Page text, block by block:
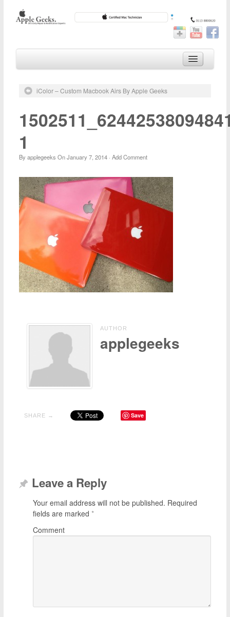
iPhone Repair
iPod Repair
Customisation
Geek Blog
About Us
Our Reviews
Contact Us
Other
iColor – Custom Macbook Airs By Apple Geeks
1
By applegeeks OnJanuary 7, 2014· Add Comment
AUTHOR
applegeeks
SHARE → Save
Leave a Reply
Your email address will not be published. Required
fields are marked *
Comment